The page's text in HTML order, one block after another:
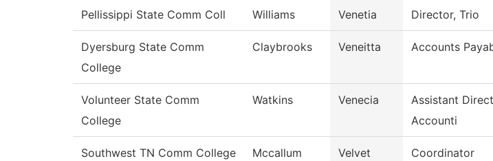
Pellissippi State Comm Coll Williams Venetia Director, Trio
Dyersburg State Comm
College
Claybrooks Veneitta Accounts
Volunteer State Comm
College
Watkins Venecia
Assistant
Accounti
Southwest TN Comm College Mccallum Velvet Coordinator